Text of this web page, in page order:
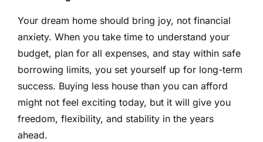
Your dream home should bring joy, not financial
anxiety. When you take time to understand your
budget, plan for all expenses, and stay within safe
borrowing limits, you set yourself up for long-term
success. Buying less house than you can afford
might not feel exciting today, but it will give you
freedom, flexibility, and stability in the years
ahead.